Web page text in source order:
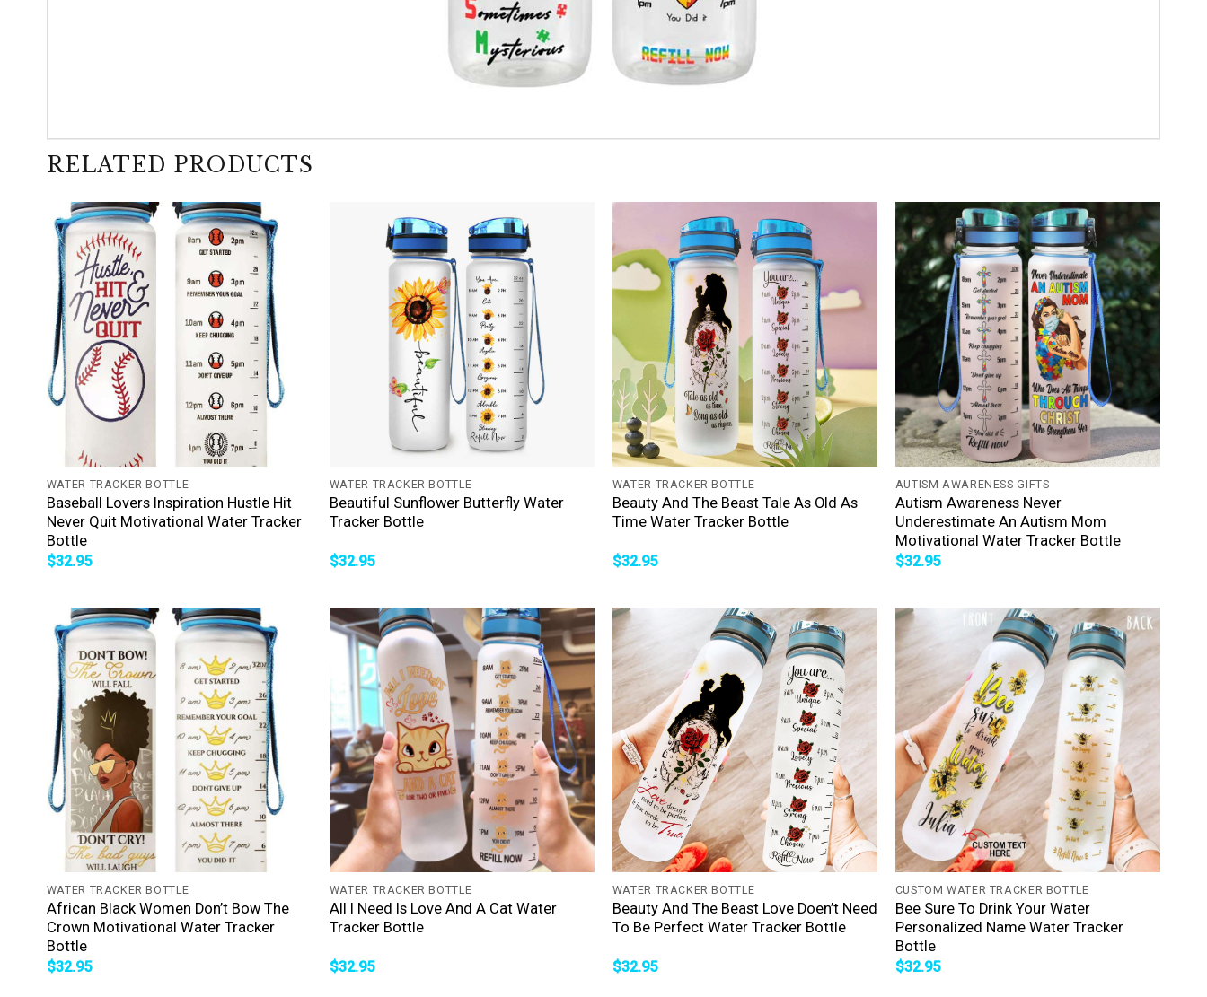
RELATED PRODUCTS
WATER TRACKER BOTTLE
Baseball Lovers Inspiration Hustle Hit
Never Quit Motivational Water Tracker
Bottle
$32.95
WATER TRACKER BOTTLE
Beautiful Sunflower Butterfly Water
Tracker Bottle
$32.95
+
WATER TRACKER BOTTLE
Beauty And The Beast Tale As Old As
Time Water Tracker Bottle
$32.95
+
AUTISM AWARENESS GIFTS
Autism Awareness Never
Underestimate An Autism Mom
Motivational Water Tracker Bottle
$32.95
+
WATER TRACKER BOTTLE
African Black Women Don’t Bow The
Crown Motivational Water Tracker
Bottle
$32.95
WATER TRACKER BOTTLE
All I Need Is Love And A Cat Water
Tracker Bottle
$32.95
+
WATER TRACKER BOTTLE
Beauty And The Beast Love Doen’t Need
To Be Perfect Water Tracker Bottle
$32.95
+
CUSTOM WATER TRACKER BOTTLE
Bee Sure To Drink Your Water
Personalized Name Water Tracker
Bottle
$32.95